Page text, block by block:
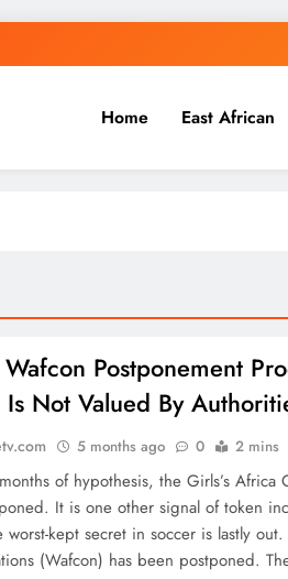
Home East African
Postponement
Is Not Valued By
5 months ago 0 2 mins
of hypothesis, the Girls’s Africa
It is one other signal of token
worst-kept secret in soccer is lastly
(Wafcon) has been postponed.